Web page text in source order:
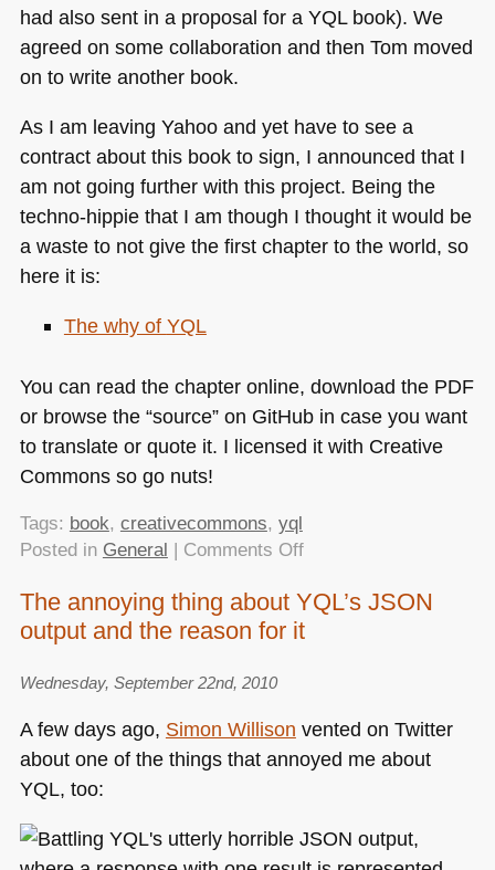
had also sent in a proposal for a YQLbook). We
agreed on some collaboration and then Tom moved
on to write another book.
As I am leaving Yahoo and yet have to see a
contract about this book to sign, I announced that I
am not going further with this project. Being the
techno-hippie that I am though I thought it would be
a waste to not give the first chapter to the world, so
here it is:
The why of YQL
You can read the chapter online, download the PDF
or browse the “source” on GitHub in case you want
to translate or quote it. I licensed it with Creative
Commons so go nuts!
Tags: book, creativecommons, yql
Posted in General Comments Offon
book
that
the
why
The annoying thing about YQL’s JSON
output and the reason for it
Wednesday, September 22nd, 2010
A few days ago, Simon Willison vented on Twitter
about one of the things that annoyed me about
YQL, too: